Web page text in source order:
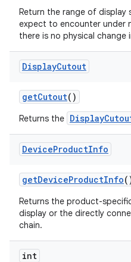
Return the range of display
expect to encounter under
there is no physical change
DisplayCutout
getCutout()
Returns the
DeviceProductInfo
getDeviceProductInfo
Returns the product-
display or the directly
chain.
int